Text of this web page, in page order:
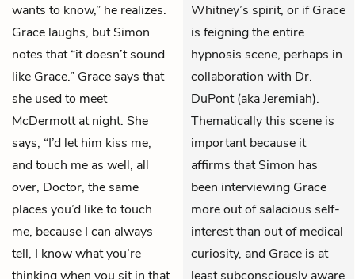
wants to know,” he realizes.
Grace laughs, but Simon
notes that “it doesn’t sound
like Grace.” Grace says that
she used to meet
McDermott at night. She
says, “I’d let him kiss me,
and touch me as well, all
over, Doctor, the same
places you’d like to touch
me, because I can always
tell, I know what you’re
thinking when you sit in that
Whitney’s spirit, or if Grace
is feigning the entire
hypnosis scene, perhaps in
collaboration with Dr.
DuPont (aka Jeremiah).
Thematically this scene is
important because it
affirms that Simon has
been interviewing Grace
more out of salacious self-
interest than out of medical
curiosity, and Grace is at
least subconsciously aware